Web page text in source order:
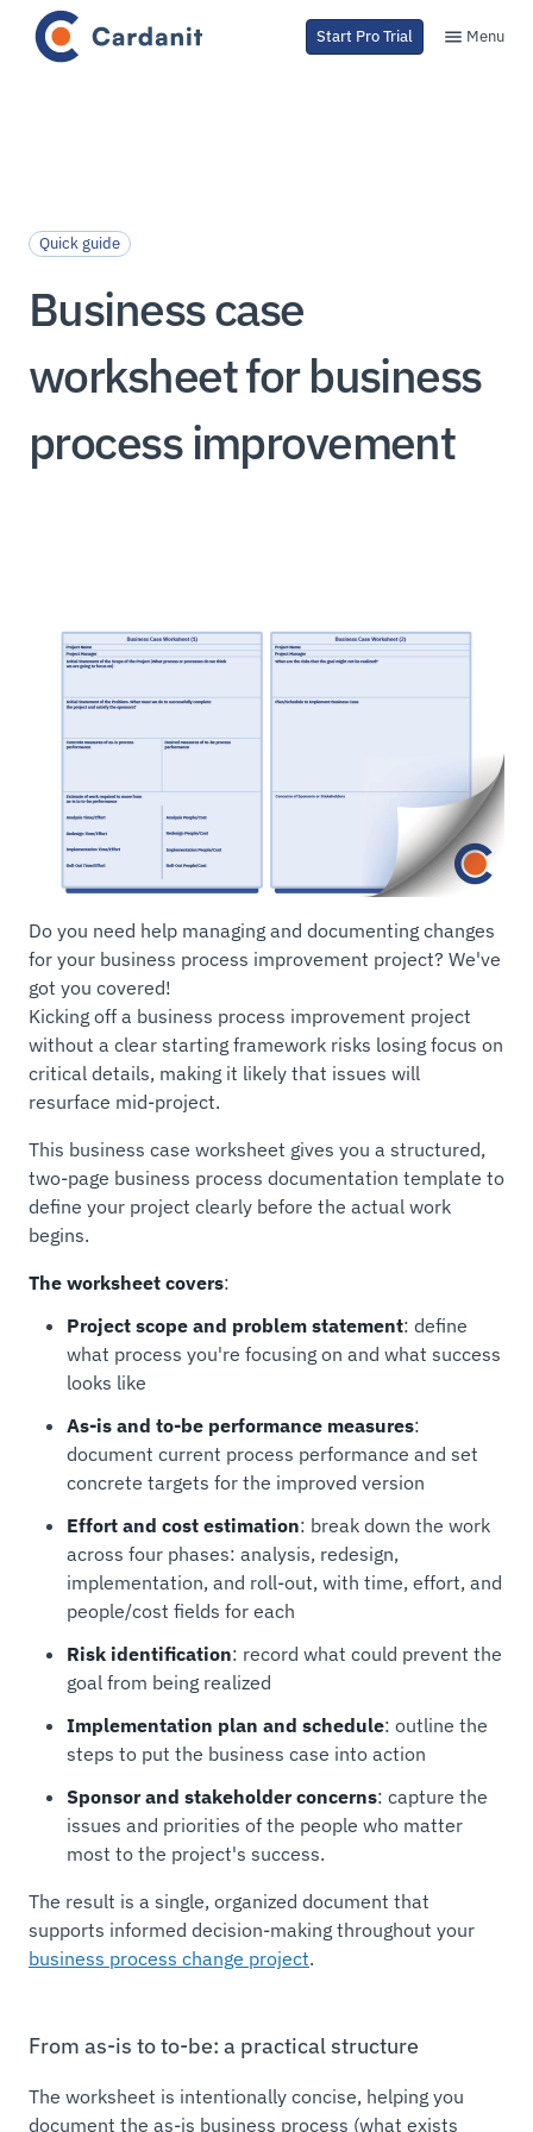
Start Pro Trial Menu
Quick guide
Business case
worksheet for business
process improvement
Do you need help managing and documenting changes
for your business process improvement project? We've
got you covered!
Kicking off a business process improvement project
without a clear starting framework risks losing focus on
critical details, making it likely that issues will
resurface mid-project.
This business case worksheet gives you a structured,
two-page business process documentation template to
define your project clearly before the actual work
begins.
The worksheet covers:
Project scope and problem statement: define
what process you're focusing on and what success
looks like
As-is and to-be performance measures:
document current process performance and set
concrete targets for the improved version
Effort and cost estimation: break down the work
across four phases: analysis, redesign,
implementation, and roll-out, with time, effort, and
people/cost fields for each
Risk identification: record what could prevent the
goal from being realized
Implementation plan and schedule: outline the
steps to put the business case into action
Sponsor and stakeholder concerns: capture the
issues and priorities of the people who matter
most to the project's success.
The result is a single, organized document that
supports informed decision-making throughout your
business process change project.
From as-is to to-be: a practical structure
The worksheet is intentionally concise, helping you
document the as-is business process (what exists